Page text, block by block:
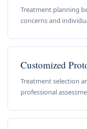
Treatment planning
concerns and
Customized
Treatment selection
professional